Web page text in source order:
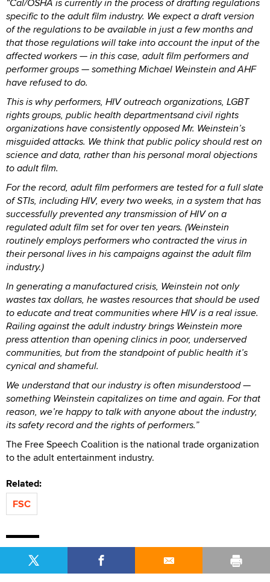
specific to the adult film industry. We expect a draft version
of the regulations to be available in just a few months and
that those regulations will take into account the input of the
affected workers — in this case, adult film performers and
performer groups — something Michael Weinstein and AHF
have refused to do.
This is why performers, HIV outreach organizations, LGBT
rights groups, public health departmentsand civil rights
organizations have consistently opposed Mr. Weinstein’s
misguided attacks. We think that public policy should rest on
science and data, rather than his personal moral objections
to adult film.
For the record, adult film performers are tested for a full slate
of STIs, including HIV, every two weeks, in a system that has
successfully prevented any transmission of HIV on a
regulated adult film set for over ten years. (Weinstein
routinely employs performers who contracted the virus in
their personal lives in his campaigns against the adult film
industry.)
In generating a manufactured crisis, Weinstein not only
wastes tax dollars, he wastes resources that should be used
to educate and treat communities where HIV is a real issue.
Railing against the adult industry brings Weinstein more
press attention than opening clinics in poor, underserved
communities, but from the standpoint of public health it’s
cynical and shameful.
We understand that our industry is often misunderstood —
something Weinstein capitalizes on time and again. For that
reason, we’re happy to talk with anyone about the industry,
its safety record and the rights of performers.”
The Free Speech Coalition is the national trade organization
to the adult entertainment industry.
Related:
FSC